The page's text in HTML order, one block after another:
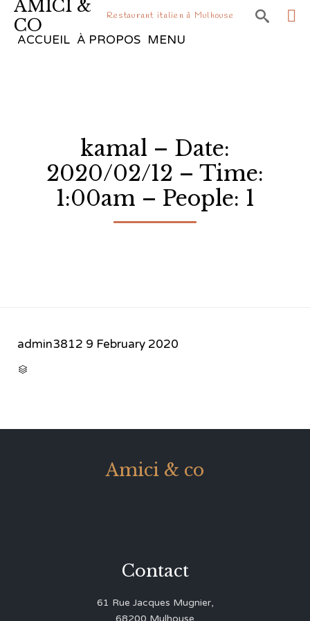
AMICI &
CO
Restaurant italien à Mulhouse 
ACCUEIL À PROPOS MENU
kamal – Date:
2020/02/12 – Time:
1:00am – People: 1
admin3812 9 February 2020

Amici & co
Contact
61 Rue Jacques Mugnier,